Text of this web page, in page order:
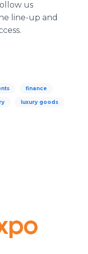
us
line-up and
finance
luxury goods